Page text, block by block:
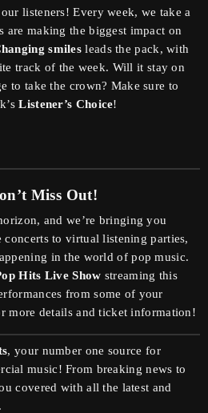
listeners! Every week, we take a
making the biggest impact on
smiles leads the pack, with
track of the week. Will it stay on
to take the crown? Make sure to
Listener’s Choice!
Miss Out!
and we’re bringing you
to virtual listening parties,
in the world of pop music.
Hits Live Show streaming this
from some of your
more details and ticket information!
, your number one source for
music! From breaking news to
covered with all the latest and